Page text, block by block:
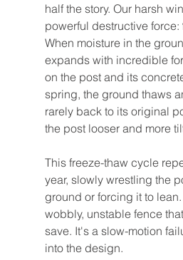
half the story. Our harsh
powerful destructive force:
When moisture in the
expands with incredible
on the post and its
spring, the ground thaws
rarely back to its original
the post looser and more
This freeze-thaw cycle
year, slowly wrestling the
ground or forcing it to
wobbly, unstable fence
save. It's a slow-motion
into the design.